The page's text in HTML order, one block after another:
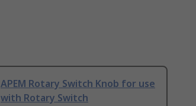
APEM Rotary Switch Knob for use
with Rotary Switch